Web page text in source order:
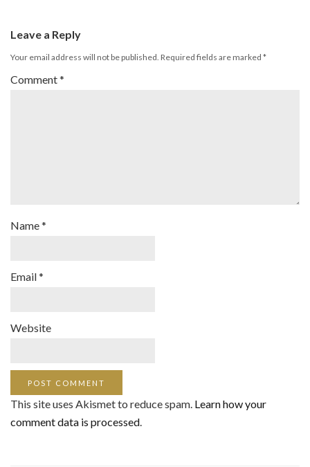
Leave a Reply
Your email address will not be published. Required fields are marked *
Comment*
Name*
Email*
Website
This site uses Akismet to reduce spam. Learn how your
comment data is processed